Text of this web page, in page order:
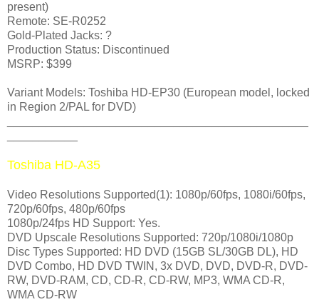
present)
Remote: SE-R0252
Gold-Plated Jacks: ?
Production Status: Discontinued
MSRP: $399
Variant Models: Toshiba HD-EP30 (European model, locked
in Region 2/PAL for DVD)
Toshiba HD-A35
Video Resolutions Supported(1): 1080p/60fps, 1080i/60fps,
720p/60fps, 480p/60fps
1080p/24fps HD Support: Yes.
DVD Upscale Resolutions Supported: 720p/1080i/1080p
Disc Types Supported: HD DVD (15GB SL/30GB DL), HD
DVD Combo, HD DVD TWIN, 3x DVD, DVD, DVD-R, DVD-
RW, DVD-RAM, CD, CD-R, CD-RW, MP3, WMA CD-R,
WMA CD-RW